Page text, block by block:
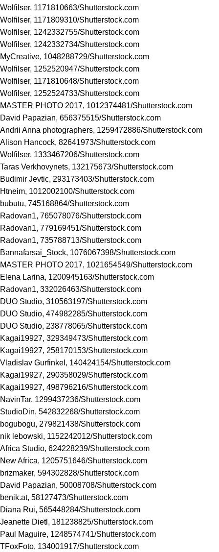
Wolfilser, 1171810663/Shutterstock.com
Wolfilser, 1171809310/Shutterstock.com
Wolfilser, 1242332755/Shutterstock.com
Wolfilser, 1242332734/Shutterstock.com
MyCreative, 1048288729/Shutterstock.com
Wolfilser, 1252520947/Shutterstock.com
Wolfilser, 1171810648/Shutterstock.com
Wolfilser, 1252524733/Shutterstock.com
MASTER PHOTO 2017, 1012374481/Shutterstock.com
David Papazian, 656375515/Shutterstock.com
Andrii Anna photographers, 1259472886/Shutterstock.com
Alison Hancock, 82641973/Shutterstock.com
Wolfilser, 1333467206/Shutterstock.com
Taras Verkhovynets, 132175673/Shutterstock.com
Budimir Jevtic, 293173403/Shutterstock.com
Htneim, 1012002100/Shutterstock.com
bubutu, 745168864/Shutterstock.com
Radovan1, 765078076/Shutterstock.com
Radovan1, 779169451/Shutterstock.com
Radovan1, 735788713/Shutterstock.com
Bannafarsai_Stock, 1076067398/Shutterstock.com
MASTER PHOTO 2017, 1021654549/Shutterstock.com
Elena Larina, 1200945163/Shutterstock.com
Radovan1, 332026463/Shutterstock.com
DUO Studio, 310563197/Shutterstock.com
DUO Studio, 474982285/Shutterstock.com
DUO Studio, 238778065/Shutterstock.com
Kagai19927, 329349473/Shutterstock.com
Kagai19927, 258170153/Shutterstock.com
Vladislav Gurfinkel, 140424154/Shutterstock.com
Kagai19927, 290358029/Shutterstock.com
Kagai19927, 498796216/Shutterstock.com
NavinTar, 1299437236/Shutterstock.com
StudioDin, 542832268/Shutterstock.com
bogubogu, 279821438/Shutterstock.com
nik lebowski, 1152242012/Shutterstock.com
Africa Studio, 624228239/Shutterstock.com
New Africa, 1205751646/Shutterstock.com
brizmaker, 594302828/Shutterstock.com
David Papazian, 50008708/Shutterstock.com
benik.at, 58127473/Shutterstock.com
Diana Rui, 565448284/Shutterstock.com
Jeanette Dietl, 181238825/Shutterstock.com
Paul Maguire, 1248574741/Shutterstock.com
TFoxFoto, 134001917/Shutterstock.com